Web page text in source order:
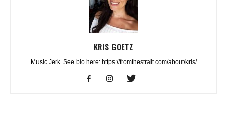
KRIS GOETZ
Music Jerk. See bio here: https://fromthestrait.com/about/kris/